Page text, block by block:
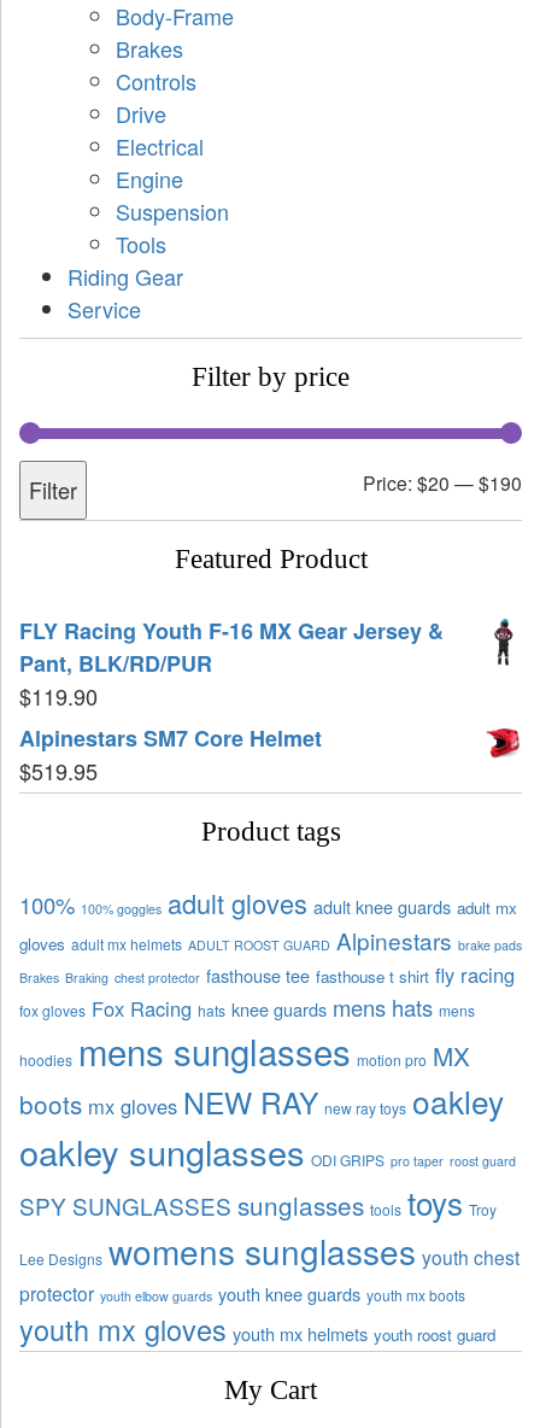
Body-Frame
Brakes
Controls
Drive
Electrical
Engine
Suspension
Tools
Riding Gear
Service
Filter by price
Filter Price: $20 —$190
Featured Product
FLY Racing Youth F-16 MX Gear Jersey &
Pant, BLK/RD/PUR
$119.90
Alpinestars SM7 Core Helmet
$519.95
Product tags
100% 100% goggles adult gloves adult knee guards adult mx
gloves adult mx helmets ADULT ROOST GUARD Alpinestars brake pads
Brakes Braking chest protector fasthouse tee fasthouse t shirt fly racing
fox gloves Fox Racing hats knee guards mens hats mens
hoodies mens sunglasses motion pro MX
boots mx gloves NEW RAY new ray toys oakley
oakley sunglasses ODI GRIPS pro taper roost guard
SPY SUNGLASSES sunglasses tools toys Troy
Lee Designs womens sunglasses youth chest
protector youth elbow guards youth knee guards youth mx boots
youth mx gloves youth mx helmets youth roost guard
My Cart